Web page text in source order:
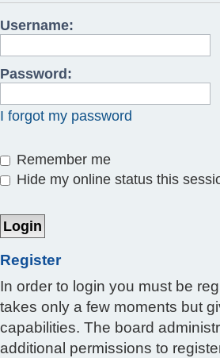
Username:
Password:
I forgot my password
Remember me
Hide my online status this
Register
In order to login you must be
takes only a few moments but
capabilities. The board
additional permissions to